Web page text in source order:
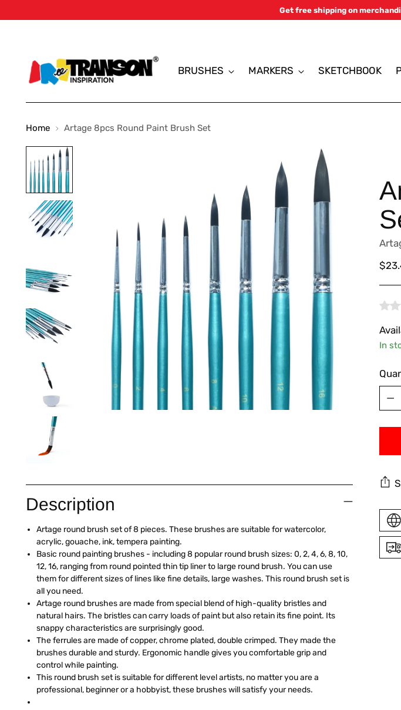
Get free shipping on
BRUSHES MARKERS SKETCHBOOK
Home Artage 8pcs Round Paint Brush Set
Description
Artage round brush set of 8 pieces. These brushes are suitable for watercolor,
acrylic, gouache, ink, tempera painting.
Basic round painting brushes - including 8 popular round brush sizes: 0, 2, 4, 6, 8, 10,
12, 16, ranging from round pointed thin tip liner to large round brush. You can use
them for different sizes of lines like fine details, large washes. This round brush set is
all you need.
Artage round brushes are made from special blend of high-quality bristles and
natural hairs. The bristles can carry loads of paint but also retain its fine point. Its
snappy characteristics are surprisingly good.
The ferrules are made of copper, chrome plated, double crimped. They made the
brushes durable and sturdy. Ergonomic handle gives you comfortable grip and
control while painting.
This round brush set is suitable for different level artists, no matter you are a
professional, beginner or a hobbyist, these brushes will satisfy your needs.
In